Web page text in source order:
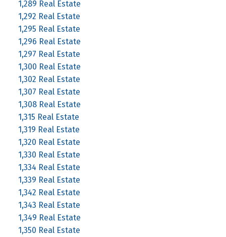
1,289 Real Estate
1,292 Real Estate
1,295 Real Estate
1,296 Real Estate
1,297 Real Estate
1,300 Real Estate
1,302 Real Estate
1,307 Real Estate
1,308 Real Estate
1,315 Real Estate
1,319 Real Estate
1,320 Real Estate
1,330 Real Estate
1,334 Real Estate
1,339 Real Estate
1,342 Real Estate
1,343 Real Estate
1,349 Real Estate
1,350 Real Estate